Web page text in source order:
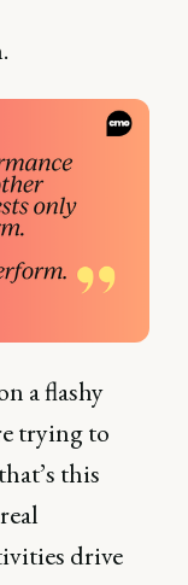
a flashy
trying to
this
drive